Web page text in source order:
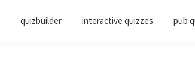
quizbuilder interactive quizzes pub